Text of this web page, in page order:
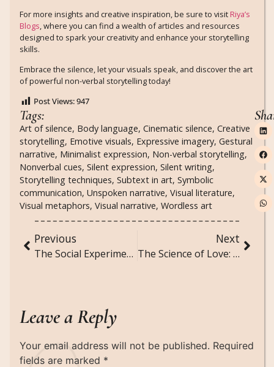
For more insights and creative inspiration, be sure to visit Riya’s
Blogs , where you can find a wealth of articles and resources
designed to spark your creativity and enhance your storytelling
skills.
Embrace the silence, let your visuals speak, and discover the art
of powerful non-verbal storytelling today!
Post Views:947
Tags:
Art of silence, Body language, Cinematic silence, Creative
storytelling, Emotive visuals, Expressive imagery, Gestural
narrative, Minimalist expression, Non-verbal storytelling,
Nonverbal cues, Silent expression, Silent writing,
Storytelling techniques, Subtext in art, Symbolic
communication, Unspoken narrative, Visual literature,
Visual metaphors, Visual narrative, Wordless art
Previous
The Social Experiment: Unexpected Findings from Unconventional Studies
Next
The Science of Love: Understanding the Chemistry of Attraction
Leave a Reply
Your email address will not be published. Required
fields are marked *